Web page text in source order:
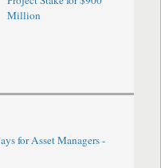
Million
for Asset Managers -